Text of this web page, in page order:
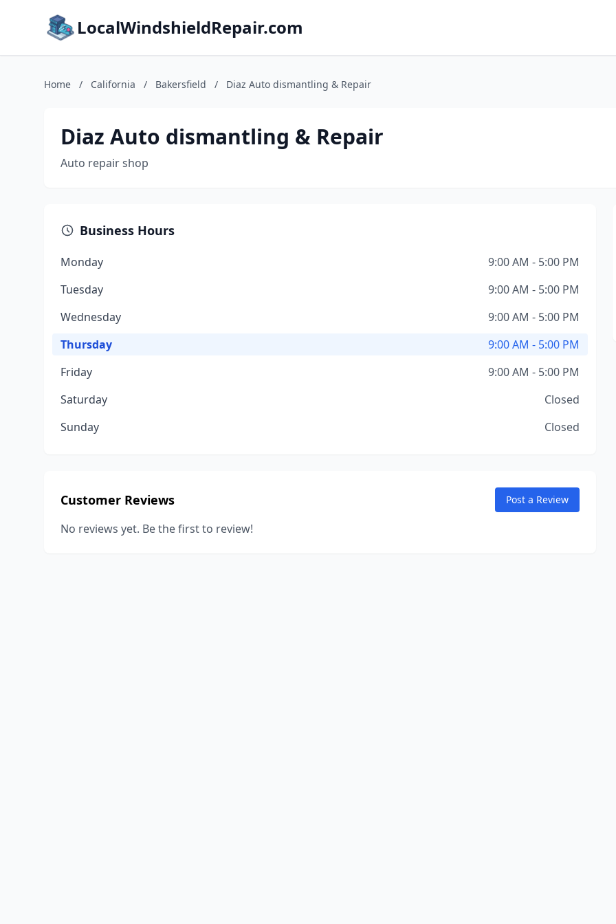
LocalWindshieldRepair.com
Home / California / Bakersfield / Diaz Auto dismantling & Repair
Diaz Auto dismantling & Repair
Auto repair shop
Business Hours
Monday
9:00 AM - 5:00 PM
Tuesday
9:00 AM - 5:00 PM
Wednesday
9:00 AM - 5:00 PM
Thursday
9:00 AM - 5:00 PM
Friday
9:00 AM - 5:00 PM
Saturday
Closed
Sunday
Closed
Customer Reviews Post a Review
No reviews yet. Be the first to review!